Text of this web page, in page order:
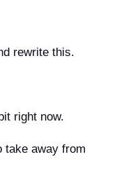
rewrite this.
right now.
take away from